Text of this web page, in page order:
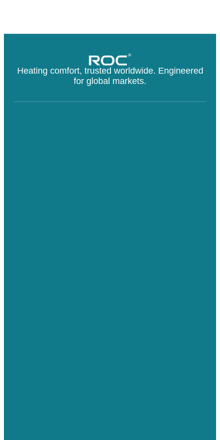
Heating comfort, trusted worldwide. Engineered
for global markets.